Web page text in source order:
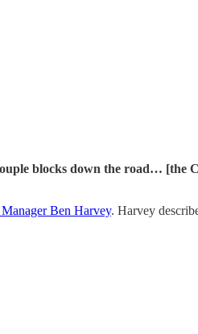
blocks down the road…
Ben Harvey. Harvey